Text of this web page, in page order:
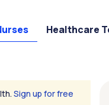
Healthcare
Sign up for free